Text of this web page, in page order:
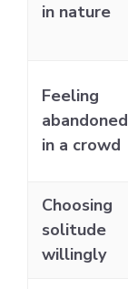
in nature
Feeling
abandoned
in a crowd
Choosing
solitude
willingly